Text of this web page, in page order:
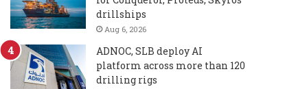
drillships
Aug 6, 2026
ADNOC, SLB deploy AI
platform across more than 120
drilling rigs